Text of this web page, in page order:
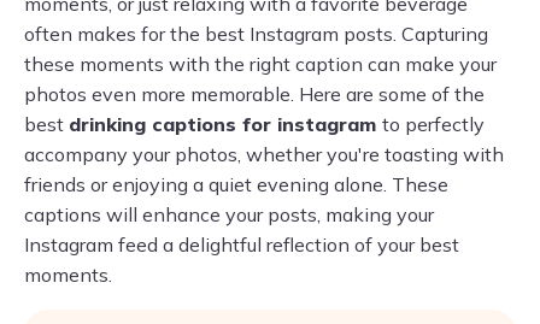
often makes for the best Instagram posts. Capturing
these moments with the right caption can make your
photos even more memorable. Here are some of the
best drinking captions for instagram to perfectly
accompany your photos, whether you're toasting with
friends or enjoying a quiet evening alone. These
captions will enhance your posts, making your
Instagram feed a delightful reflection of your best
moments.